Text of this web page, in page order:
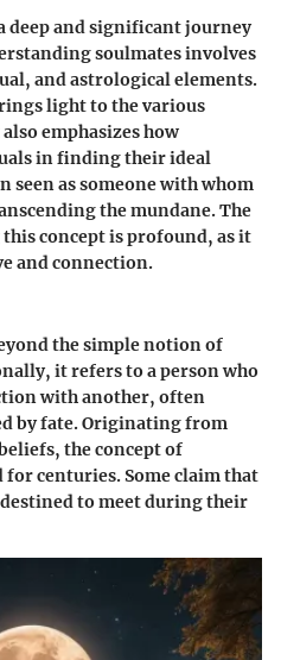
deep and significant journey
soulmates involves
and astrological elements.
light to the various
emphasizes how
in finding their ideal
seen as someone with whom
the mundane. The
concept is profound, as it
and connection.
the simple notion of
it refers to a person who
with another, often
by fate.Originating from
the concept of
for centuries.Some claim that
to meet during their